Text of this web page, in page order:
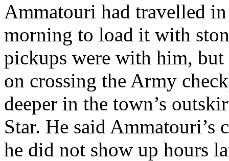
Ammatouri had travelled
morning to load it with
pickups were with him,
on crossing the Army
deeper in the town’s
Star. He said Ammatouri’s
he did not show up hours